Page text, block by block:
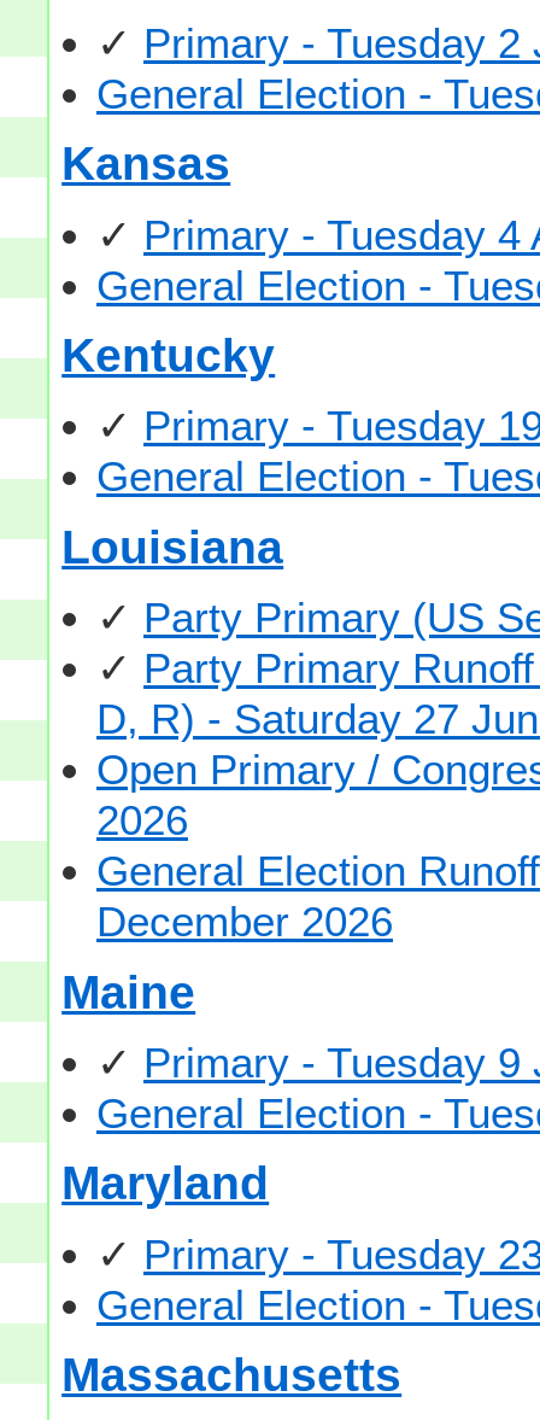
✓ Primary - Tuesday 2
General Election -
Kansas
✓ Primary - Tuesday 4
General Election -
Kentucky
✓ Primary - Tuesday
General Election -
Louisiana
✓ Party Primary (US
✓ Party Primary
D, R) - Saturday 27
Open Primary /
2026
General Election
December 2026
Maine
✓ Primary - Tuesday 9
General Election -
Maryland
✓ Primary - Tuesday
General Election -
Massachusetts